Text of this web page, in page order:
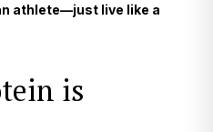
athlete—just live like a
is